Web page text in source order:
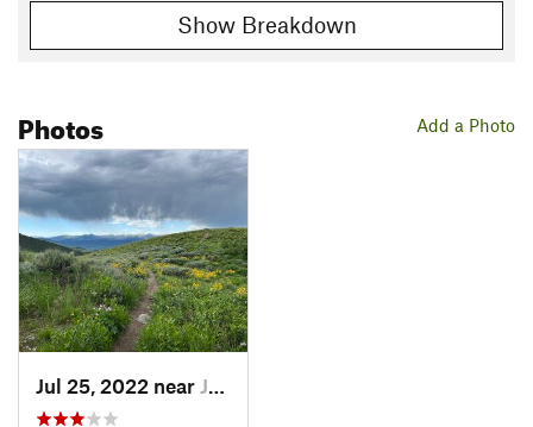
Show Breakdown
Add a Photo
Photos
Jul 25, 2022 near Jackson, WY